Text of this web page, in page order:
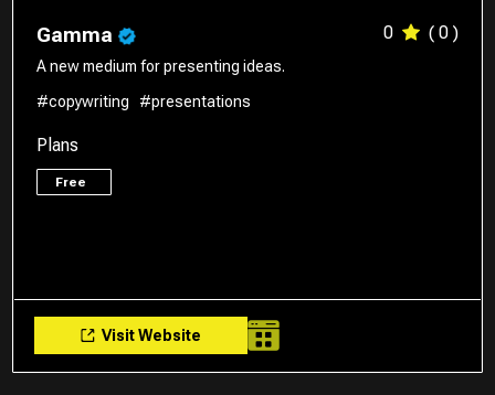
Gamma 0 ( 0 )
A new medium for presenting ideas.
#copywriting
#presentations
Plans
Free
Visit Website